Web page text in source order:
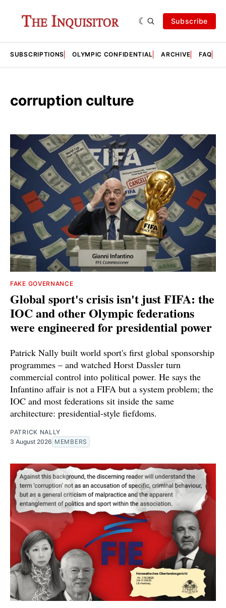
Subscribe
SUBSCRIPTIONS OLYMPIC CONFIDENTIAL ARCHIVE FAQ
corruption culture
FAKE GOVERNANCE
Global sport's crisis isn't just FIFA: the
IOC and other Olympic federations
were engineered for presidential power
Patrick Nally built world sport's first global sponsorship
programmes – and watched Horst Dassler turn
commercial control into political power. He says the
Infantino affair is not a FIFA but a system problem; the
IOC and most federations sit inside the same
architecture: presidential-style fiefdoms.
PATRICK NALLY
3 August 2026 MEMBERS